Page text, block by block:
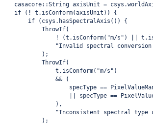
casacore::String axisUnit =
    if (! t.isConform(axisUnit)) {
        if (csys.hasSpectralAxis()) {
            ThrowIf(
! (t.isConform("m/s") ||
"Invalid spectral
            );
            ThrowIf(
                t.isConform("m/s")
                && (
specType ==
|| specType ==
                ),
"Inconsistent spectral type
            );